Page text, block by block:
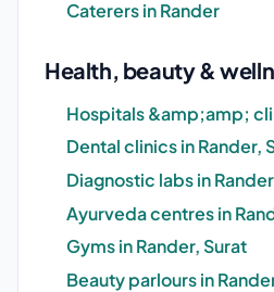
Caterers in Rander
Health, beauty &
Hospitals &amp;amp;
Dental clinics in Rander,
Diagnostic labs in
Ayurveda centres in
Gyms in Rander, Surat
Beauty parlours in